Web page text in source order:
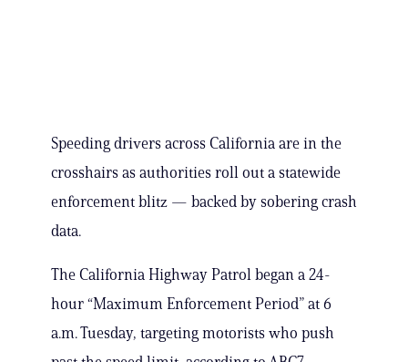
Speeding drivers across California are in the
crosshairs as authorities roll out a statewide
enforcement blitz — backed by sobering crash
data.
The California Highway Patrol began a 24-
hour “Maximum Enforcement Period” at 6
a.m. Tuesday, targeting motorists who push